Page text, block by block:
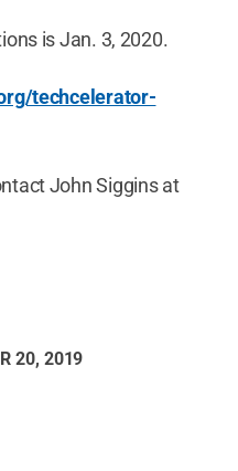
is Jan. 3, 2020.
techcelerator-
John Siggins at
20, 2019